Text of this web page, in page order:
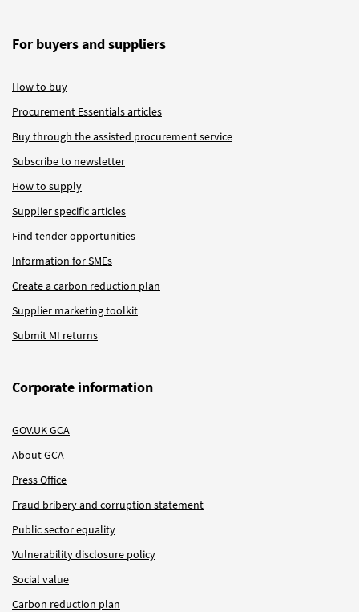
For buyers and suppliers
How to buy
Procurement Essentials articles
Buy through the assisted procurement service
Subscribe to newsletter
How to supply
Supplier specific articles
Find tender opportunities
Information for SMEs
Create a carbon reduction plan
Supplier marketing toolkit
Submit MI returns
Corporate information
GOV.UK GCA
About GCA
Press Office
Fraud bribery and corruption statement
Public sector equality
Vulnerability disclosure policy
Social value
Carbon reduction plan